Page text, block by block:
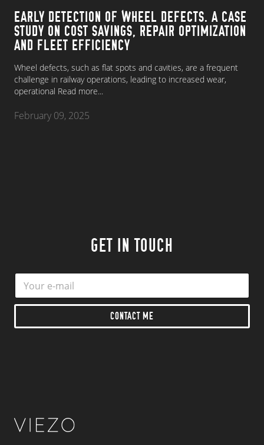
EARLY DETECTION OF WHEEL DEFECTS. A CASE
STUDY ON COST SAVINGS, REPAIR OPTIMIZATION
AND FLEET EFFICIENCY
Wheel defects, such as flat spots and cavities, are a frequent
challenge in railway operations, leading to increased wear,
operational Read more...
February 09, 2025
GET IN TOUCH
E
a
E
a
CONTACT ME